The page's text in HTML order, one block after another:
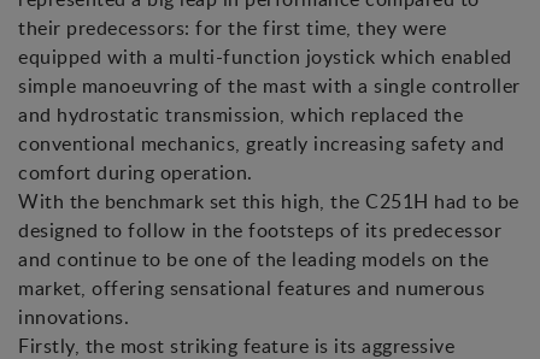
their predecessors: for the first time, they were
equipped with a multi-function joystick which enabled
simple manoeuvring of the mast with a single controller
and hydrostatic transmission, which replaced the
conventional mechanics, greatly increasing safety and
comfort during operation.
With the benchmark set this high, the C251H had to be
designed to follow in the footsteps of its predecessor
and continue to be one of the leading models on the
market, offering sensational features and numerous
innovations.
Firstly, the most striking feature is its aggressive